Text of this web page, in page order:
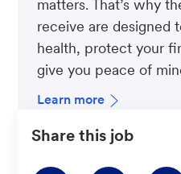
matters. That’s why
receive are designed
health, protect your
give you peace of
Learn more
Share this job